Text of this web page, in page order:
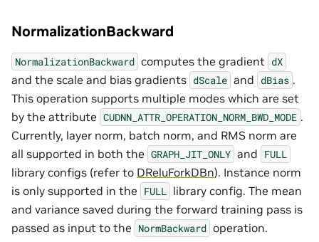
NormalizationBackward
NormalizationBackward computes the gradient dX
and the scale and bias gradients dScale and dBias .
This operation supports multiple modes which are set
by the attribute CUDNN_ATTR_OPERATION_NORM_BWD_MODE .
Currently, layer norm, batch norm, and RMS norm are
all supported in both the GRAPH_JIT_ONLY and FULL
library configs (refer to DReluForkDBn). Instance norm
is only supported in the FULL library config. The mean
and variance saved during the forward training pass is
passed as input to the NormBackward operation.